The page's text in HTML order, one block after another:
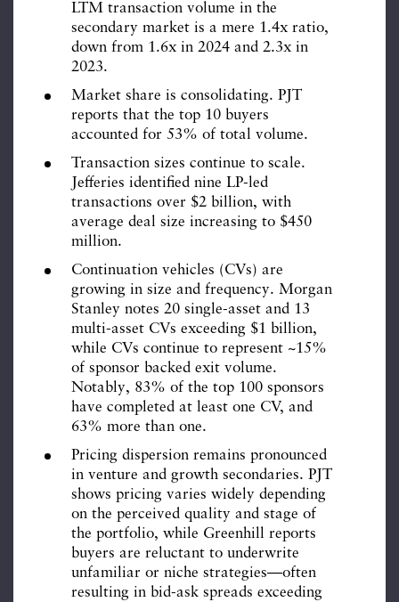
LTM transaction volume in the
secondary market is a mere 1.4x ratio,
down from 1.6x in 2024 and 2.3x in
2023.
Market share is consolidating. PJT
reports that the top 10 buyers
accounted for 53% of total volume.
Transaction sizes continue to scale.
Jefferies identified nine LP-led
transactions over $2 billion, with
average deal size increasing to $450
million.
Continuation vehicles (CVs) are
growing in size and frequency. Morgan
Stanley notes 20 single-asset and 13
multi-asset CVs exceeding $1 billion,
while CVs continue to represent ~15%
of sponsor backed exit volume.
Notably, 83% of the top 100 sponsors
have completed at least one CV, and
63% more than one.
Pricing dispersion remains pronounced
in venture and growth secondaries. PJT
shows pricing varies widely depending
on the perceived quality and stage of
the portfolio, while Greenhill reports
buyers are reluctant to underwrite
unfamiliar or niche strategies—often
resulting in bid-ask spreads exceeding